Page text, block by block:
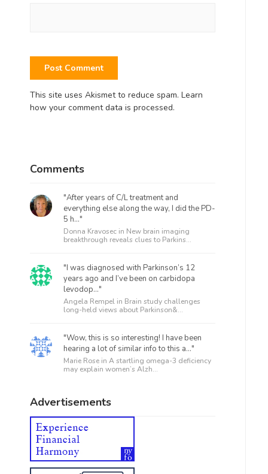
This site uses Akismet to reduce spam. Learn
how your comment data is processed.
Comments
"After years of C/L treatment and
everything else along the way, I did the PD-
5 h..."
Donna Kravosec in New brain imaging
breakthrough reveals clues to Parkins...
"I was diagnosed with Parkinson’s 12
years ago and I’ve been on carbidopa
levodop..."
Angela Rempel in Brain study challenges
long-held views about Parkinson&...
"Wow, this is so interesting! I have been
hearing a lot of similar info to this a..."
Marie Rose in A startling omega-3 deficiency
may explain women’s Alzh...
Advertisements